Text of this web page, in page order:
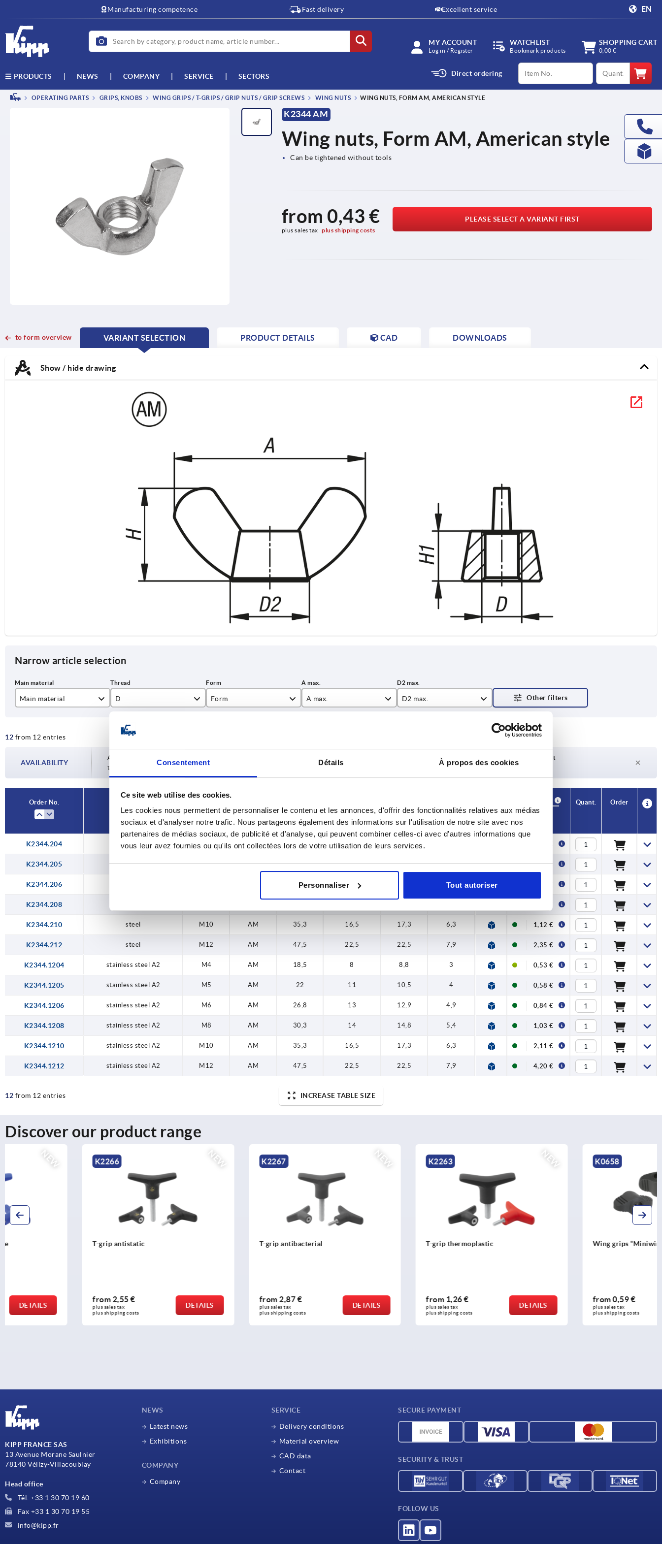
Consentement Détails À propos des cookies
Ce site web utilise des cookies.
Les cookies nous permettent de personnaliser le contenu et les annonces, d'offrir des fonctionnalités relatives aux médias
sociaux et d'analyser notre trafic. Nous partageons également des informations sur l'utilisation de notre site avec nos
partenaires de médias sociaux, de publicité et d'analyse, qui peuvent combiner celles-ci avec d'autres informations que
vous leur avez fournies ou qu'ils ont collectées lors de votre utilisation de leurs services.
Personnaliser Tout autoriser
Manufacturing competence Fast delivery Excellent service EN
MY ACCOUNT
Log in / Register
WATCHLIST
Bookmark products
SHOPPING CART
0,00 €
PRODUCTS NEWS COMPANY SERVICE SECTORS Direct ordering
productCode qty
OPERATING PARTS GRIPS, KNOBS WING GRIPS / T-GRIPS / GRIP NUTS / GRIP SCREWS WING NUTS WING NUTS, FORM AM, AMERICAN STYLE
K2344 AM
Wing nuts, Form AM, American style
Can be tightened without tools
from 0,43 €
plus sales tax plus shipping costs
PLEASE SELECT A VARIANT FIRST
to form overview
VARIANT SELECTION
CURRENT
CURRENT
PRODUCT DETAILS CAD DOWNLOADS
Show / hide drawing
Narrow article selection
Main material
steel
D
M8
M10
Form A max.
30,3
D2 max.
14
12 from 12 entries
AVAILABILITY
Availability is updated several times a day at regular intervals. You will be informed of
the confirmed dispatch date in the final step before completing your order.
Delivery time on request
Order No.
Main material
D Form A max. D2 max. H H1
Price
Quant. Order
K2344.204 steel M4 AM 18,5 8 8,8 0,43 €
K2344.205 steel M5 AM 22 11 10,5 4 0,48 €
K2344.206 26,8 13 4,9 0,53 €
K2344.208 0,71 €
K2344.210 steel M10 AM 35,3 16,5 17,3 6,3 1,12 €
K2344.212 steel M12 AM 47,5 22,5 22,5 7,9 2,35 €
K2344.1204 stainless steel A2 M4 AM 18,5 8 8,8 3 0,53 €
K2344.1205 stainless steel A2 M5 AM 22 11 10,5 4 0,58 €
K2344.1206 stainless steel A2 M6 AM 26,8 13 12,9 4,9 0,84 €
K2344.1208 stainless steel A2 M8 AM 30,3 14 14,8 5,4 1,03 €
K2344.1210 stainless steel A2 M10 AM 35,3 16,5 17,3 6,3 2,11 €
K2344.1212 stainless steel A2 M12 AM 47,5 22,5 22,5 7,9 4,20 €
12 from 12 entries INCREASE TABLE SIZE
Discover our product range
2,55 €
plus sales tax
plus shipping costs
DETAILS
2,87 €
plus sales tax
plus shipping costs
DETAILS
1,26 €
plus sales tax
plus shipping costs
DETAILS
Wing grips “Miniwing” tapped through
0,59 €
plus sales tax
plus shipping costs
DETAILS
KIPP FRANCE SAS
13 Avenue Morane Saulnier
78140 Vélizy-Villacoublay
Head office
Tél. +33 1 30 70 19 60
Fax +33 1 30 70 19 55
info@kipp.fr
NEWS
Latest news
Exhibitions
COMPANY
Company
SERVICE
Delivery conditions
Material overview
CAD data
Contact
SECURE PAYMENT
SECURITY & TRUST
FOLLOW US